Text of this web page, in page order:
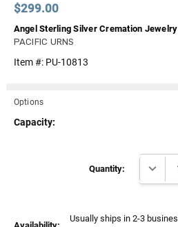
$299.00
Angel Sterling Silver Cremation
PACIFIC URNS
Item #: PU-10813
Options
Capacity:
Quantity:
Usually ships in 2-3